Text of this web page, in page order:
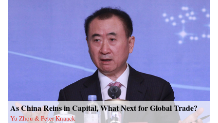
As China Reins in Capital, What Next for Global Trade?
Yu Zhou & Peter Knaack